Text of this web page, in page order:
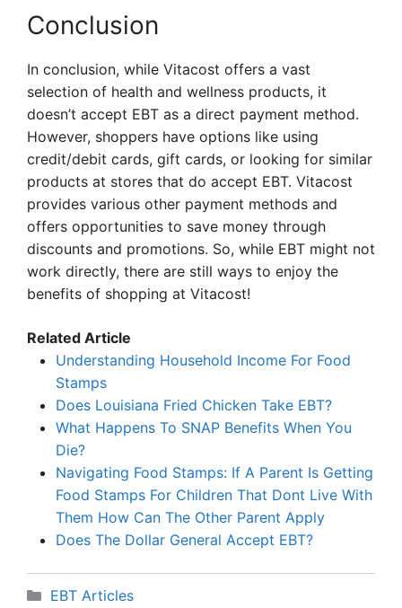
Conclusion
In conclusion, while Vitacost offers a vast
selection of health and wellness products, it
doesn’t accept EBT as a direct payment method.
However, shoppers have options like using
credit/debit cards, gift cards, or looking for similar
products at stores that do accept EBT. Vitacost
provides various other payment methods and
offers opportunities to save money through
discounts and promotions. So, while EBT might not
work directly, there are still ways to enjoy the
benefits of shopping at Vitacost!
Related Article
Understanding Household Income For Food
Stamps
Does Louisiana Fried Chicken Take EBT?
What Happens To SNAP Benefits When You
Die?
Navigating Food Stamps: If A Parent Is Getting
Food Stamps For Children That Dont Live With
Them How Can The Other Parent Apply
Does The Dollar General Accept EBT?
Categories
EBT Articles